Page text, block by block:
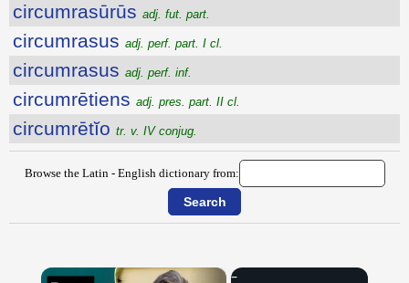
circumrasūrūs adj. fut. part.
circumrasus adj. perf. part. I cl.
circumrasus adj. perf. inf.
circumrētiens adj. pres. part. II cl.
circumrētĭo tr. v. IV conjug.
Browse the Latin - English dictionary from:
×